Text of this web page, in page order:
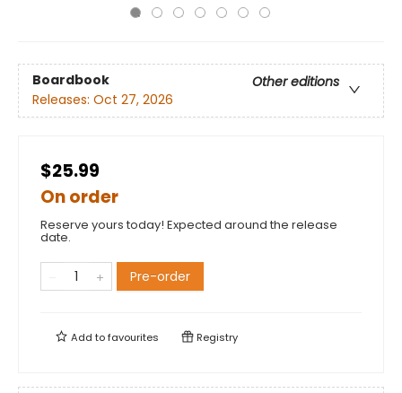
Boardbook
Other editions
Releases: Oct 27, 2026
$25.99
On order
Reserve yours today! Expected around the release
date.
Pre-order
Add tofavourites Registry